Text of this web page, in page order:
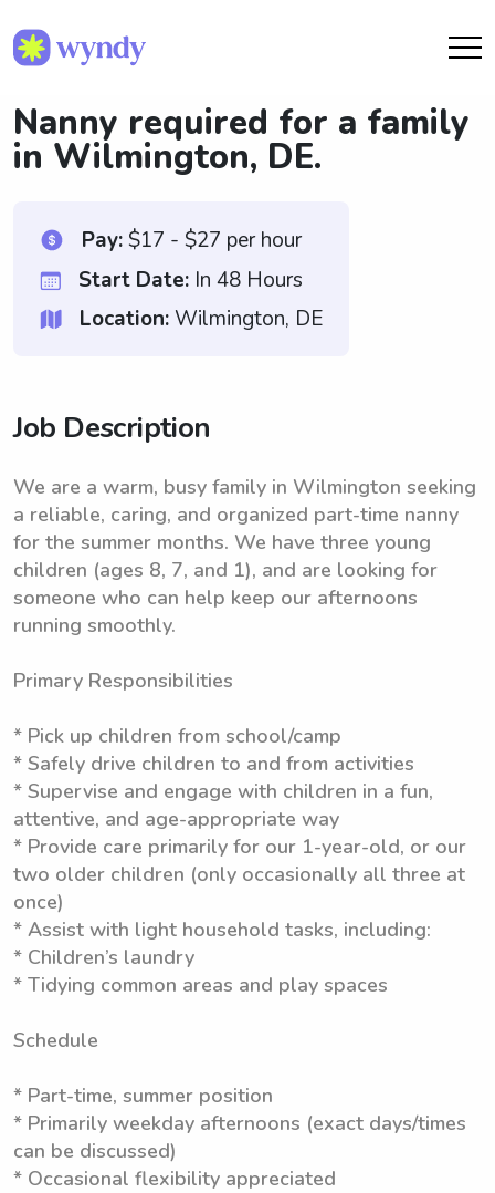
Nanny required for a family
in Wilmington, DE.
Pay:$17 - $27 per hour
Start Date: In 48 Hours
Location:Wilmington, DE
Job Description
We are a warm, busy family in Wilmington seeking
a reliable, caring, and organized part-time nanny
for the summer months. We have three young
children (ages 8, 7, and 1), and are looking for
someone who can help keep our afternoons
running smoothly.
Primary Responsibilities
* Pick up children from school/camp
* Safely drive children to and from activities
* Supervise and engage with children in a fun,
attentive, and age-appropriate way
* Provide care primarily for our 1-year-old, or our
two older children (only occasionally all three at
once)
* Assist with light household tasks, including:
* Children’s laundry
* Tidying common areas and play spaces
Schedule
* Part-time, summer position
* Primarily weekday afternoons (exact days/times
can be discussed)
* Occasional flexibility appreciated